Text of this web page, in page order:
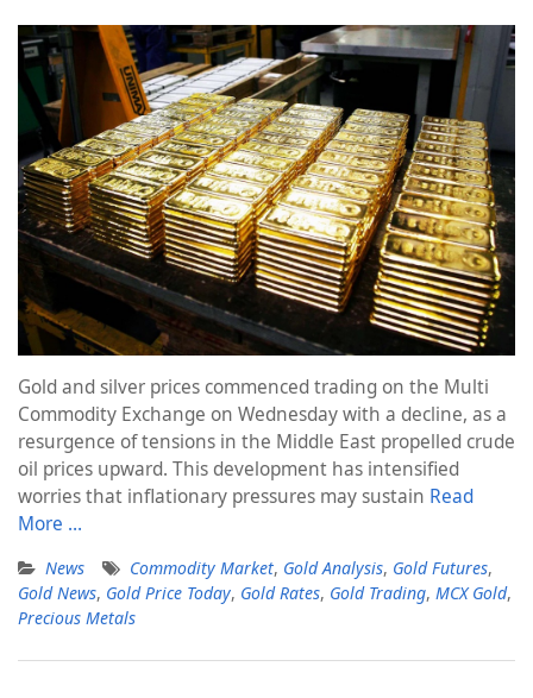
Gold and silver prices commenced trading on the Multi
Commodity Exchange on Wednesday with a decline, as a
resurgence of tensions in the Middle East propelled crude
oil prices upward. This development has intensified
worries that inflationary pressures may sustain Read
More …
News Commodity Market, Gold Analysis, Gold Futures,
Gold News, Gold Price Today, Gold Rates, Gold Trading, MCX Gold,
Precious Metals